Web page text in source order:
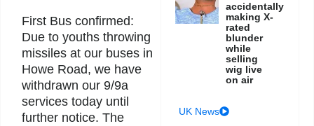
First Bus confirmed:
Due to youths throwing
missiles at our buses in
Howe Road, we have
withdrawn our 9/9a
services today until
further notice. The
accidentally
making X-
rated
blunder
while
selling
wig live
on air
UK News